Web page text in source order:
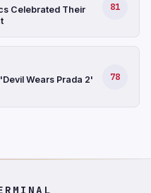
Celebrated Their
81
Wears Prada 2'
78